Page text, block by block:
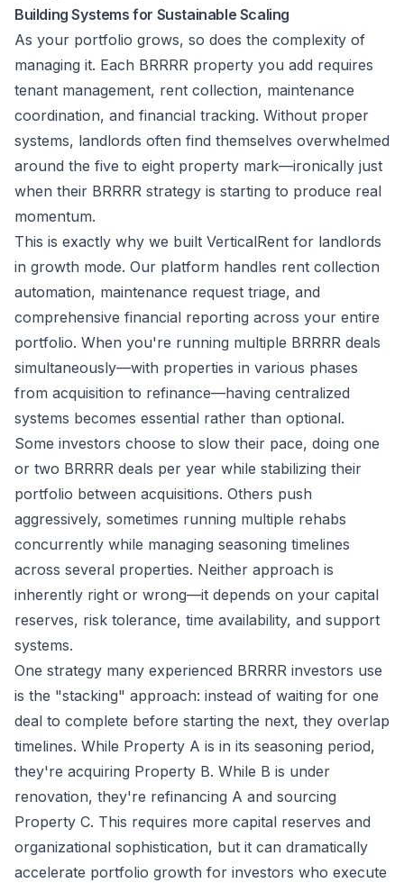
Building Systems for Sustainable Scaling
As your portfolio grows, so does the complexity of
managing it. Each BRRRR property you add requires
tenant management, rent collection, maintenance
coordination, and financial tracking. Without proper
systems, landlords often find themselves overwhelmed
around the five to eight property mark—ironically just
when their BRRRR strategy is starting to produce real
momentum.
This is exactly why we built VerticalRent for landlords
in growth mode. Our platform handles rent collection
automation, maintenance request triage, and
comprehensive financial reporting across your entire
portfolio. When you're running multiple BRRRR deals
simultaneously—with properties in various phases
from acquisition to refinance—having centralized
systems becomes essential rather than optional.
Some investors choose to slow their pace, doing one
or two BRRRR deals per year while stabilizing their
portfolio between acquisitions. Others push
aggressively, sometimes running multiple rehabs
concurrently while managing seasoning timelines
across several properties. Neither approach is
inherently right or wrong—it depends on your capital
reserves, risk tolerance, time availability, and support
systems.
One strategy many experienced BRRRR investors use
is the "stacking" approach: instead of waiting for one
deal to complete before starting the next, they overlap
timelines. While Property A is in its seasoning period,
they're acquiring Property B. While B is under
renovation, they're refinancing A and sourcing
Property C. This requires more capital reserves and
organizational sophistication, but it can dramatically
accelerate portfolio growth for investors who execute